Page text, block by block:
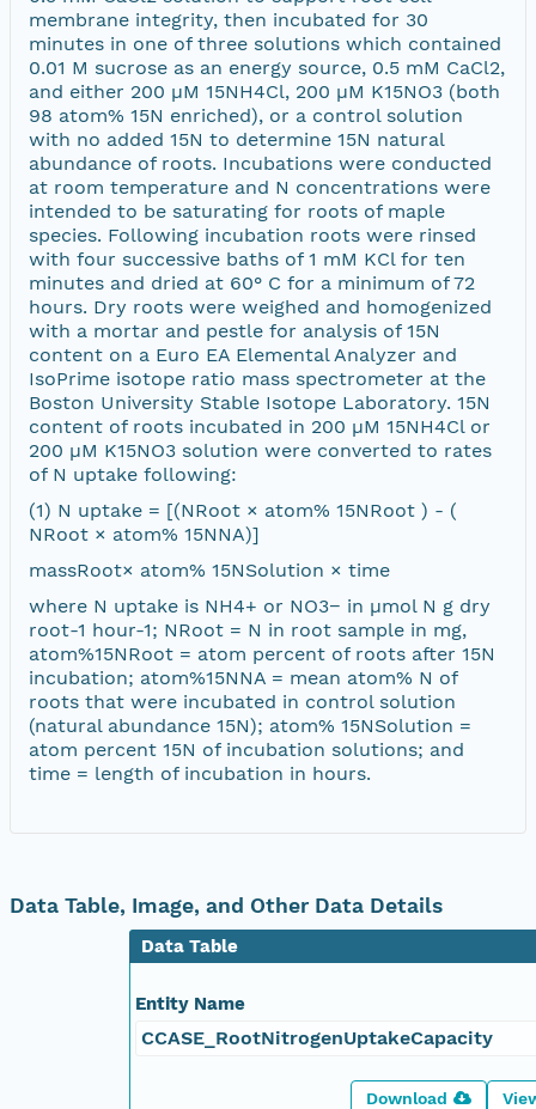
membrane integrity, then incubated for 30
minutes in one of three solutions which contained
0.01 M sucrose as an energy source, 0.5 mM CaCl2,
and either 200 µM 15NH4Cl, 200 µM K15NO3 (both
98 atom% 15N enriched), or a control solution
with no added 15N to determine 15N natural
abundance of roots. Incubations were conducted
at room temperature and N concentrations were
intended to be saturating for roots of maple
species. Following incubation roots were rinsed
with four successive baths of 1 mM KCl for ten
minutes and dried at 60° C for a minimum of 72
hours. Dry roots were weighed and homogenized
with a mortar and pestle for analysis of 15N
content on a Euro EA Elemental Analyzer and
IsoPrime isotope ratio mass spectrometer at the
Boston University Stable Isotope Laboratory. 15N
content of roots incubated in 200 µM 15NH4Cl or
200 µM K15NO3 solution were converted to rates
of N uptake following:
(1) N uptake = [(NRoot × atom% 15NRoot ) - (
NRoot × atom% 15NNA)]
massRoot× atom% 15NSolution × time
where N uptake is NH4+ or NO3− in µmol N g dry
root-1 hour-1; NRoot = N in root sample in mg,
atom%15NRoot = atom percent of roots after 15N
incubation; atom%15NNA = mean atom% N of
roots that were incubated in control solution
(natural abundance 15N); atom% 15NSolution =
atom percent 15N of incubation solutions; and
time = length of incubation in hours.
Data Table, Image, and Other Data Details
Data Table
Entity Name
CCASE_RootNitrogenUptakeCapacity
Download